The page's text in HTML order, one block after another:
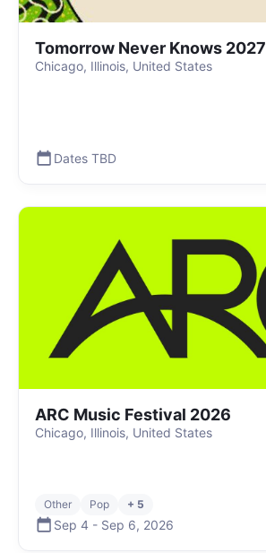
Tomorrow Never Knows 2027
Chicago, Illinois, United States
Dates TBD
ARC Music Festival 2026
Chicago, Illinois, United States
Other Pop + 5
Sep 4 - Sep 6, 2026